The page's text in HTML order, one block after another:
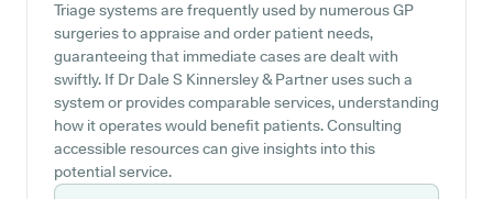
Triage systems are frequently used by numerous GP
surgeries to appraise and order patient needs,
guaranteeing that immediate cases are dealt with
swiftly. If Dr Dale S Kinnersley & Partner uses such a
system or provides comparable services, understanding
how it operates would benefit patients. Consulting
accessible resources can give insights into this
potential service.